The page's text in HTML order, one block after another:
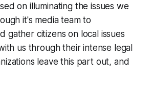
on illuminating the issues we
it's media team to
gather citizens on local issues
us through their intense legal
leave this part out, and